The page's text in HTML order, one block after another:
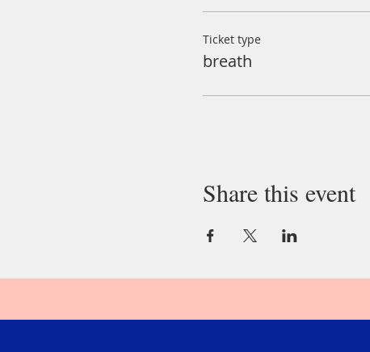
Ticket type
breath
Share this event